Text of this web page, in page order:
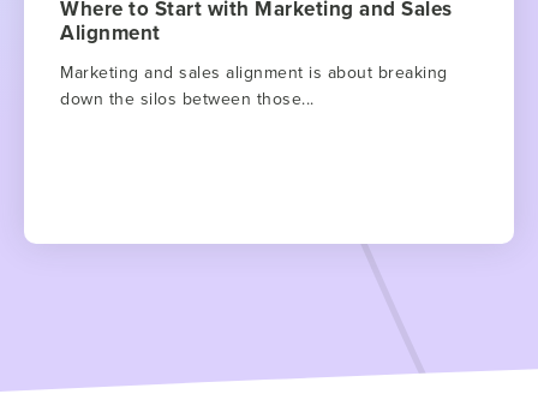
Where to Start with Marketing and Sales
Alignment
Marketing and sales alignment is about breaking
down the silos between those...